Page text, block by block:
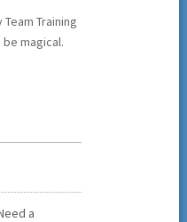
Training
magical.
a